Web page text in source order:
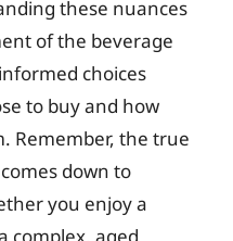
these nuances
of the beverage
choices
to buy and how
Remember, the true
down to
you enjoy a
complex, aged